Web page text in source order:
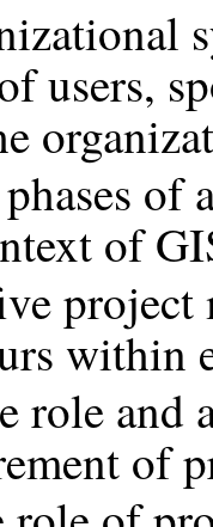
users,
of
project
within
role and
of